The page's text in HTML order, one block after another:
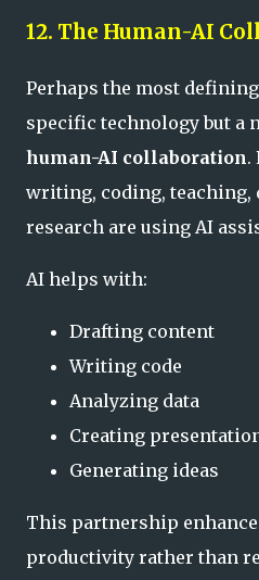
12. The Human-AI
Perhaps the most
specific technology but a
human-AI collaboration.
writing, coding, teaching,
research are using AI
AI helps with:
Drafting content
Writing code
Analyzing data
Creating
Generating ideas
This partnership
productivity rather than